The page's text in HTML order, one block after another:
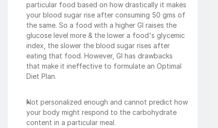
particular food based on how drastically it makes
your blood sugar rise after consuming 50 gms of
the same. So a food with a higher GI raises the
glucose level more & the lower a food's glycemic
index, the slower the blood sugar rises after
eating that food. However, GI has drawbacks
that make it ineffective to formulate an Optimal
Diet Plan.
Not personalized enough and cannot predict how
your body might respond to the carbohydrate
content in a particular meal.